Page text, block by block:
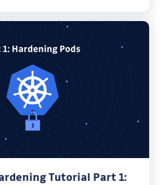
Tutorial Part 1: